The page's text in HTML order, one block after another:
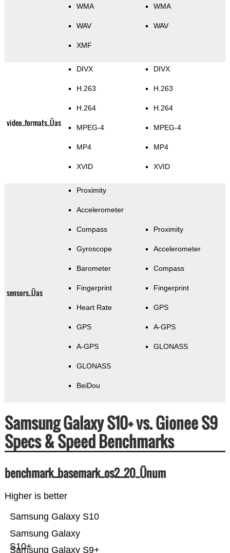
WMA
WAV
XMF
WMA
WAV
video_formats_Üas
DIVX
H.263
H.264
MPEG-4
MP4
XVID
DIVX
H.263
H.264
MPEG-4
MP4
XVID
sensors_Üas
Proximity
Accelerometer
Compass
Gyroscope
Barometer
Fingerprint
Heart Rate
GPS
A-GPS
GLONASS
BeiDou
Proximity
Accelerometer
Compass
Fingerprint
GPS
A-GPS
GLONASS
Samsung Galaxy S10+ vs. Gionee S9
Specs & Speed Benchmarks
benchmark_basemark_os2_20_Ünum
Higher is better
Samsung Galaxy S9+
Samsung Galaxy
S10+
Samsung Galaxy S10